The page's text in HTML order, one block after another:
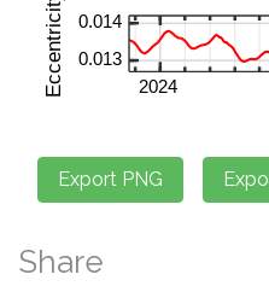
Share